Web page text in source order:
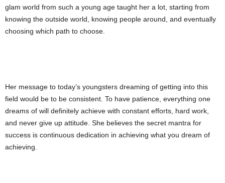
glam world from such a young age taught her a lot, starting from
knowing the outside world, knowing people around, and eventually
choosing which path to choose.
Her message to today’s youngsters dreaming of getting into this
field would be to be consistent. To have patience, everything one
dreams of will definitely achieve with constant efforts, hard work,
and never give up attitude. She believes the secret mantra for
success is continuous dedication in achieving what you dream of
achieving.